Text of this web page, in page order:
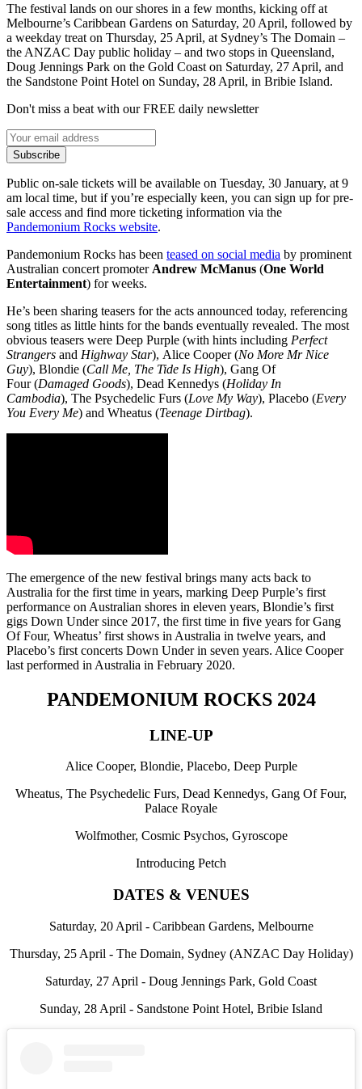
The festival lands on our shores in a few months, kicking off at
Melbourne’s Caribbean Gardens on Saturday, 20 April, followed by
a weekday treat on Thursday, 25 April, at Sydney’s The Domain –
the ANZAC Day public holiday – and two stops in Queensland,
Doug Jennings Park on the Gold Coast on Saturday, 27 April, and
the Sandstone Point Hotel on Sunday, 28 April, in Bribie Island.
Don't miss a beat with our FREE daily newsletter
Subscribe
Public on-sale tickets will be available on Tuesday, 30 January, at 9
am local time, but if you’re especially keen, you can sign up for pre-
sale access and find more ticketing information via the
Pandemonium Rocks website.
Pandemonium Rocks has been teased on social media by prominent
Australian concert promoter Andrew McManus (One World
Entertainment) for weeks.
He’s been sharing teasers for the acts announced today, referencing
song titles as little hints for the bands eventually revealed. The most
obvious teasers were Deep Purple (with hints including Perfect
Strangers and Highway Star), Alice Cooper (No More Mr Nice
Guy), Blondie (Call Me, The Tide Is High), Gang Of
Four (Damaged Goods), Dead Kennedys (Holiday In
Cambodia), The Psychedelic Furs (Love My Way), Placebo (Every
You Every Me) and Wheatus (Teenage Dirtbag).
The emergence of the new festival brings many acts back to
Australia for the first time in years, marking Deep Purple’s first
performance on Australian shores in eleven years, Blondie’s first
gigs Down Under since 2017, the first time in five years for Gang
Of Four, Wheatus’ first shows in Australia in twelve years, and
Placebo’s first concerts Down Under in seven years. Alice Cooper
last performed in Australia in February 2020.
PANDEMONIUM ROCKS 2024
LINE-UP
Alice Cooper, Blondie, Placebo, Deep Purple
Wheatus, The Psychedelic Furs, Dead Kennedys, Gang Of Four,
Palace Royale
Wolfmother, Cosmic Psychos, Gyroscope
Introducing Petch
DATES & VENUES
Saturday, 20 April - Caribbean Gardens, Melbourne
Thursday, 25 April - The Domain, Sydney (ANZAC Day Holiday)
Saturday, 27 April - Doug Jennings Park, Gold Coast
Sunday, 28 April - Sandstone Point Hotel, Bribie Island